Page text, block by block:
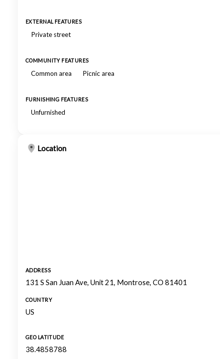
EXTERNAL FEATURES
Private street
COMMUNITY FEATURES
Common area Picnic area
FURNISHING FEATURES
Unfurnished
Location
ADDRESS
131 S San Juan Ave, Unit 21, Montrose, CO 81401
COUNTRY
US
GEO LATITUDE
38.4858788